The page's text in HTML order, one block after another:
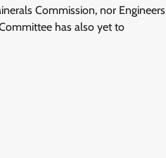
Commission, nor Engineers
has also yet to